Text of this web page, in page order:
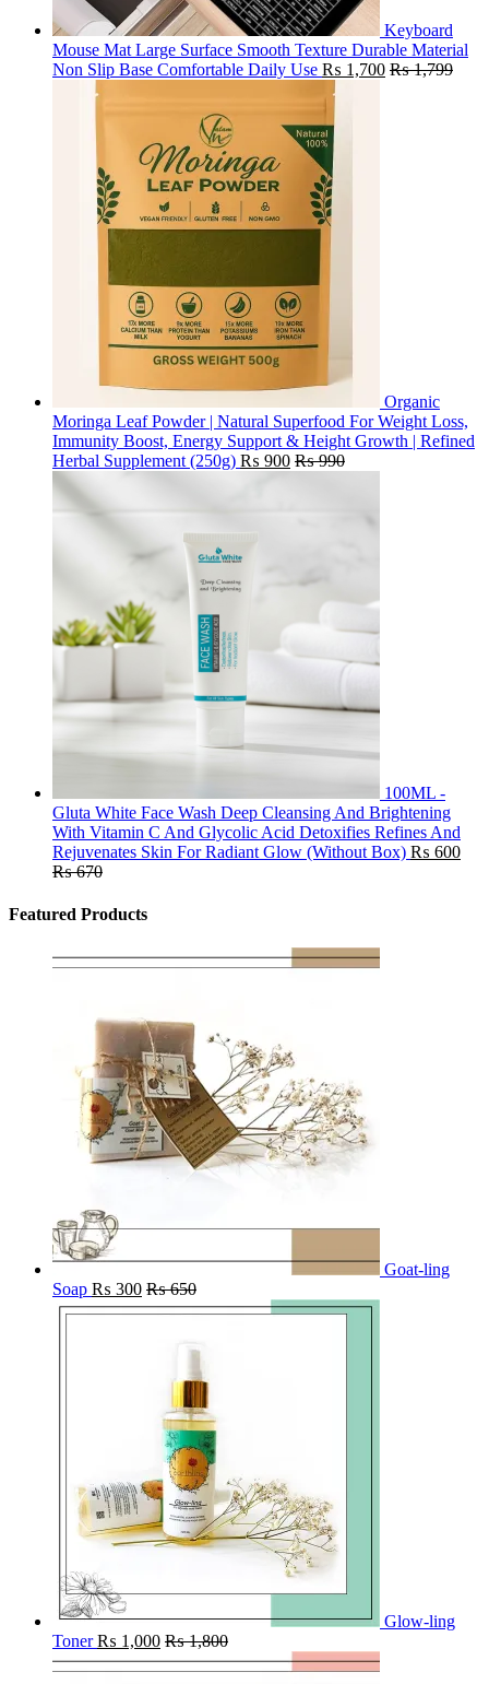
Keyboard
Mouse Mat Large Surface Smooth Texture Durable Material
Non Slip Base Comfortable Daily Use ₨ 1,700 ₨1,799
Organic
Moringa Leaf Powder | Natural Superfood For Weight Loss,
Immunity Boost, Energy Support & Height Growth | Refined
Herbal Supplement (250g) ₨ 900 ₨990
100ML -
Gluta White Face Wash Deep Cleansing And Brightening
With Vitamin C And Glycolic Acid Detoxifies Refines And
Rejuvenates Skin For Radiant Glow (Without Box) ₨ 600
₨670
Featured Products
Goat-ling
Soap ₨ 300 ₨650
Glow-ling
Toner ₨ 1,000 ₨1,800